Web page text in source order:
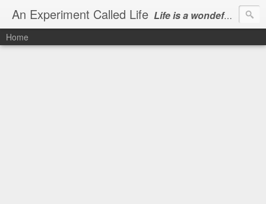
An Experiment Called Life Life is a wondeful gift, we can show our courtesy by living it
Home